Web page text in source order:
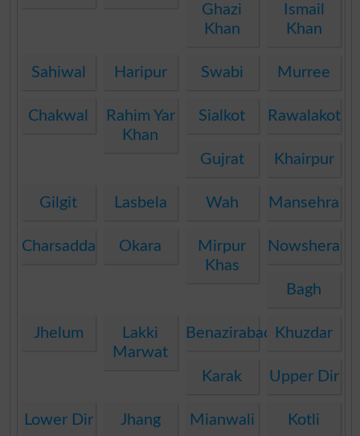
Ghazi
Khan
Ismail
Khan
Sahiwal Haripur Swabi Murree
Chakwal
Rahim Yar
Khan
Sialkot Rawalakot
Gujrat Khairpur
Gilgit Lasbela Wah Mansehra
Charsadda Okara
Mirpur
Khas
Nowshera
Bagh
Jhelum
Lakki
Marwat
Benazirabad Khuzdar
Karak Upper Dir
Lower Dir Jhang Mianwali Kotli